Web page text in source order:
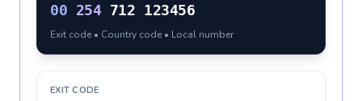
00 254 712 123456
Exit code • Country code • Local number
EXIT CODE